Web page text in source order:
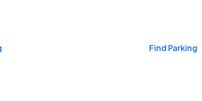
Find Parking